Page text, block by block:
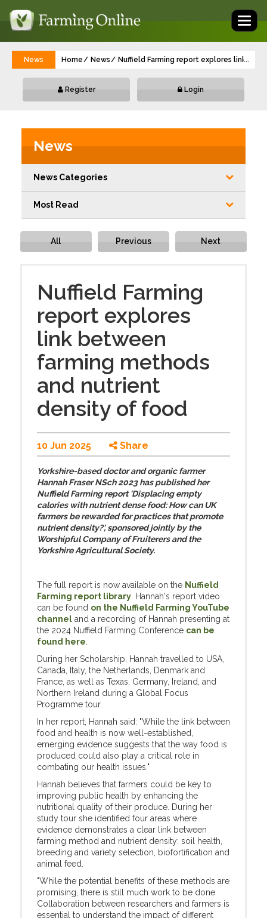
News Home News Nuffield Farming report explores link
...
Register Login
News
News Categories
Most Read
All Previous Next
Nuffield Farming
report explores
link between
farming methods
and nutrient
density of food
10 Jun 2025 Share
Yorkshire-based doctor and organic farmer
Hannah Fraser NSch 2023 has published her
Nuffield Farming report 'Displacing empty
calories with nutrient dense food: How can UK
farmers be rewarded for practices that promote
nutrient density?', sponsored jointly by the
Worshipful Company of Fruiterers and the
Yorkshire Agricultural Society.
The full report is now available on the Nuffield
Farming report library . Hannah's report video
can be found on the Nuffield Farming YouTube
channel and a recording of Hannah presenting at
the 2024 Nuffield Farming Conference can be
found here
During her Scholarship, Hannah travelled to USA,
Canada, Italy, the Netherlands, Denmark and
France, as well as Texas, Germany, Ireland, and
Northern Ireland during a Global Focus
Programme tour.
In her report, Hannah said: "While the link between
food and health is now well-established,
emerging evidence suggests that the way food is
produced could also play a critical role in
combating our health issues."
Hannah believes that farmers could be key to
improving public health by enhancing the
nutritional quality of their produce. During her
study tour she identified four areas where
evidence demonstrates a clear link between
farming method and nutrient density: soil health,
breeding and variety selection, biofortification and
animal feed.
"While the potential benefits of these methods are
promising, there is still much work to be done.
Collaboration between researchers and farmers is
essential to understand the impact of different